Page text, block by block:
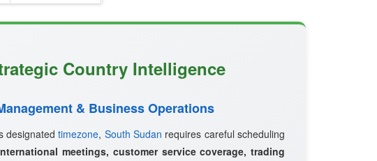
Country Intelligence
& Business Operations
designatedtimezone, South Sudan requires careful scheduling
meetings, customer service coverage, trading